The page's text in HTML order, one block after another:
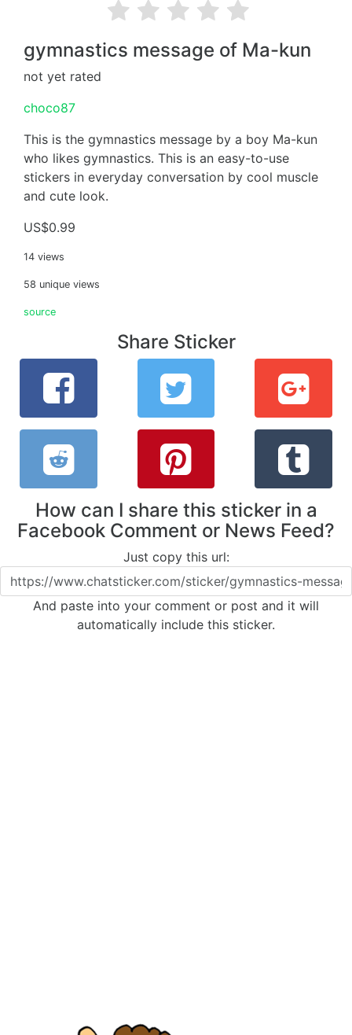
gymnastics message of Ma-kun
not yet rated
choco87
This is the gymnastics message by a boy Ma-kun
who likes gymnastics. This is an easy-to-use
stickers in everyday conversation by cool muscle
and cute look.
US$0.99
14 views
58 unique views
source
Share Sticker
How can I share this sticker in a
Facebook Comment or News Feed?
Just copy this url:
And paste into your comment or post and it will
automatically include this sticker.